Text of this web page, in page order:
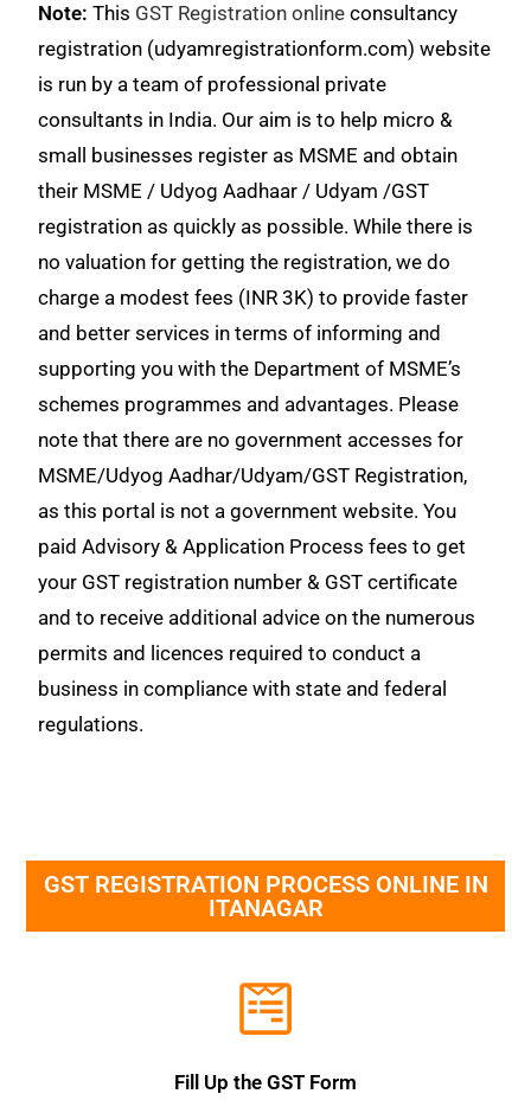
Note: This GST Registration online consultancy
registration (udyamregistrationform.com) website
is run by a team of professional private
consultants in India. Our aim is to help micro &
small businesses register as MSME and obtain
their MSME / Udyog Aadhaar / Udyam /GST
registration as quickly as possible. While there is
no valuation for getting the registration, we do
charge a modest fees (INR 3K) to provide faster
and better services in terms of informing and
supporting you with the Department of MSME’s
schemes programmes and advantages. Please
note that there are no government accesses for
MSME/Udyog Aadhar/Udyam/GST Registration,
as this portal is not a government website. You
paid Advisory & Application Process fees to get
your GST registration number & GST certificate
and to receive additional advice on the numerous
permits and licences required to conduct a
business in compliance with state and federal
regulations.
GST REGISTRATION PROCESS ONLINE IN
ITANAGAR
Fill Up the GST Form